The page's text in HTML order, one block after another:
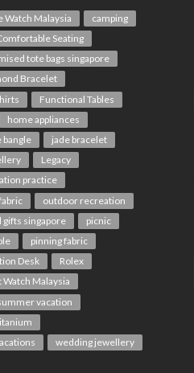
Watch Malaysia
camping
Seating
tote bags singapore
Bracelet
Functional Tables
home appliances
bangle
jade bracelet
Legacy
practice
outdoor recreation
gifts singapore
picnic
pinning fabric
Desk
Rolex
Watch Malaysia
vacation
wedding jewellery